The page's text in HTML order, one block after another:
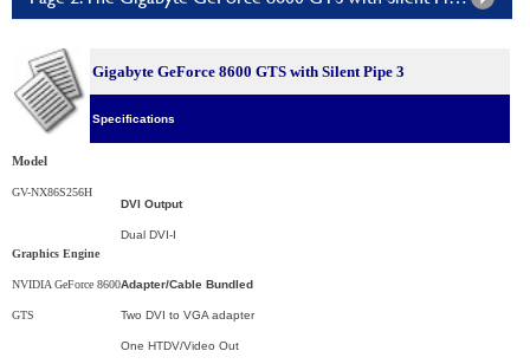
Gigabyte GeForce 8600 GTS with Silent Pipe 3
Specifications
Model
GV-NX86S256H
Graphics Engine
NVIDIA GeForce 8600
GTS
DVI Output
Dual DVI-I
Adapter/Cable Bundled
Two DVI to VGA adapter
One HTDV/Video Out